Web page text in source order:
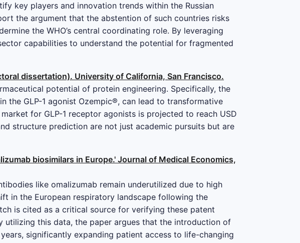
key players and innovation trends within the Russian
the argument that the abstention of such countries risks
the WHO’s central coordinating role. By leveraging
capabilities to understand the potential for fragmented
dissertation). University of California, San Francisco.
potential of protein engineering. Specifically, the
the GLP-1 agonist Ozempic®, can lead to transformative
for GLP-1 receptor agonists is projected to reach USD
structure prediction are not just academic pursuits but are
biosimilars in Europe.' Journal of Medical Economics,
like omalizumab remain underutilized due to high
in the European respiratory landscape following the
is cited as a critical source for verifying these patent
this data, the paper argues that the introduction of
significantly expanding patient access to life-changing